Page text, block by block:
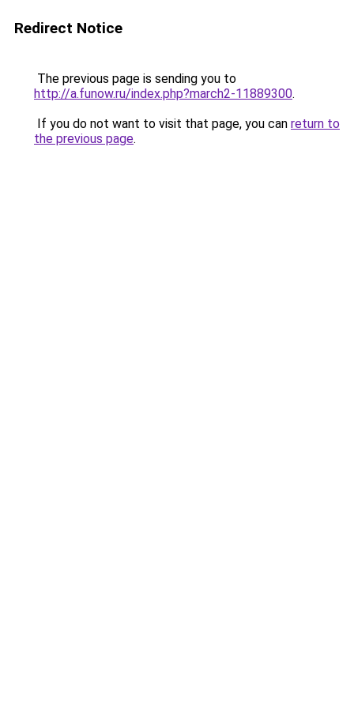
Redirect Notice
The previous page is sending you to
http://a.funow.ru/index.php?march2-11889300.
If you do not want to visit that page, you can return to
the previous page.